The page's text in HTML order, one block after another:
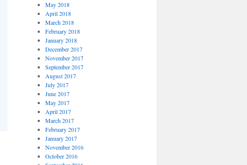
May 2018
April 2018
March 2018
February 2018
January 2018
December 2017
November 2017
September 2017
August 2017
July 2017
June 2017
May 2017
April 2017
March 2017
February 2017
January 2017
November 2016
October 2016